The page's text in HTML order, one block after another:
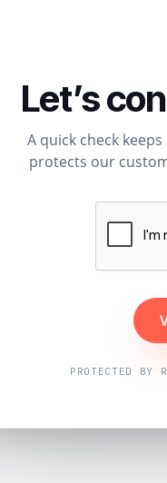
Let’s
A quick check
protects our
PROTECTED BY